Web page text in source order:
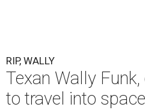
RIP, WALLY
Texan Wally
to travel into